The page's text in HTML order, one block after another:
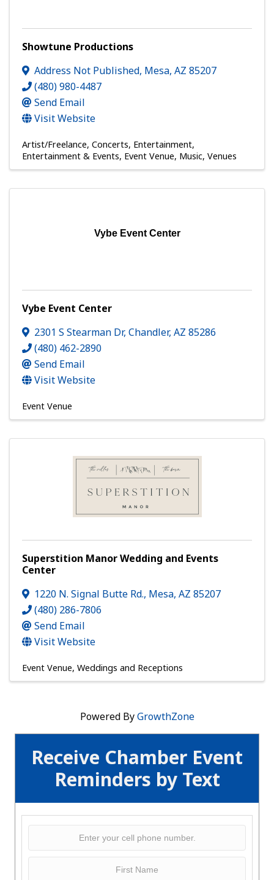
Receive Chamber Event
Reminders by Text
Showtune Productions
Address Not Published, Mesa, AZ 85207
(480) 980-4487
Send Email
Visit Website
Artist/Freelance Concerts Entertainment
Entertainment & Events Event Venue Music Venues
Vybe Event Center
Vybe Event Center
2301 S Stearman Dr, Chandler, AZ 85286
(480) 462-2890
Send Email
Visit Website
Event Venue
Superstition Manor Wedding and Events
Center
1220 N. Signal Butte Rd., Mesa, AZ 85207
(480) 286-7806
Send Email
Visit Website
Event Venue Weddings and Receptions
Powered ByGrowthZone